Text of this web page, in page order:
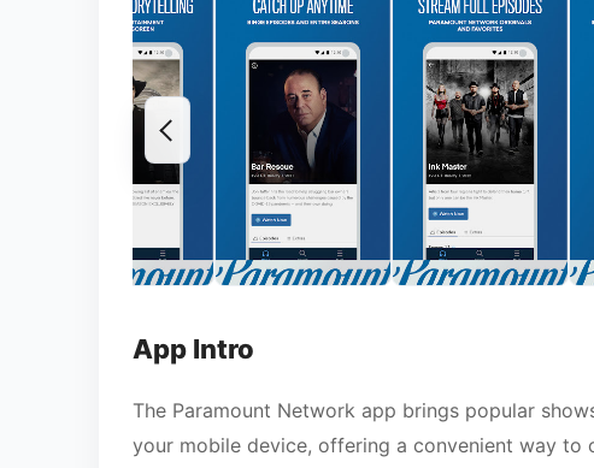
App Intro
The Paramount Network app brings popular
your mobile device, offering a convenient way to